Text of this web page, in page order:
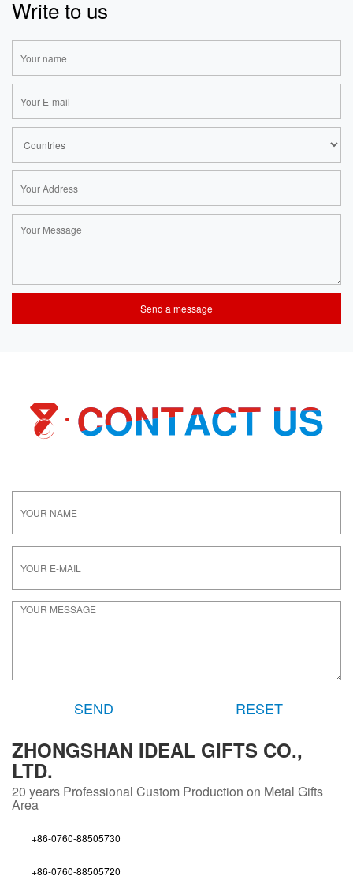
Write to us
RESET
ZHONGSHAN IDEAL GIFTS CO.,
LTD.
20 years Professional Custom Production on Metal Gifts
Area
+86-0760-88505730
+86-0760-88505720